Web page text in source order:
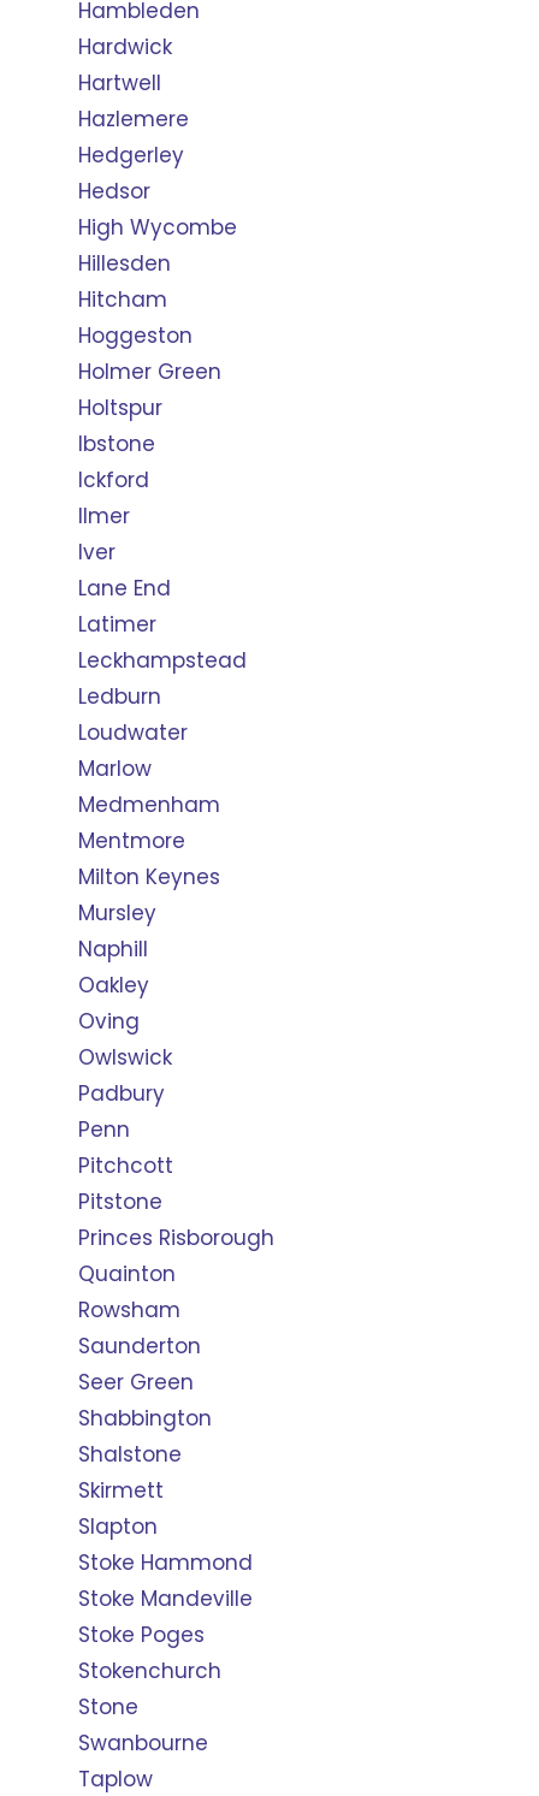
Hambleden
Hardwick
Hartwell
Hazlemere
Hedgerley
Hedsor
High Wycombe
Hillesden
Hitcham
Hoggeston
Holmer Green
Holtspur
Ibstone
Ickford
Ilmer
Iver
Lane End
Latimer
Leckhampstead
Ledburn
Loudwater
Marlow
Medmenham
Mentmore
Milton Keynes
Mursley
Naphill
Oakley
Oving
Owlswick
Padbury
Penn
Pitchcott
Pitstone
Princes Risborough
Quainton
Rowsham
Saunderton
Seer Green
Shabbington
Shalstone
Skirmett
Slapton
Stoke Hammond
Stoke Mandeville
Stoke Poges
Stokenchurch
Stone
Swanbourne
Taplow